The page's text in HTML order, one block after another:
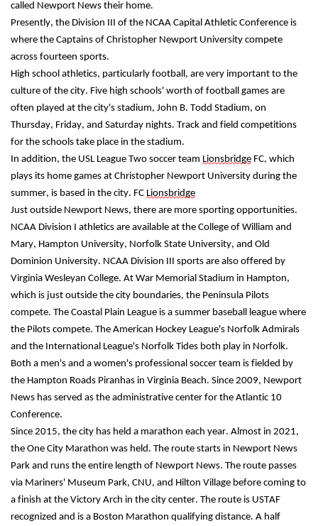
called Newport News their home.
Presently, the Division III of the NCAA Capital Athletic Conference is
where the Captains of Christopher Newport University compete
across fourteen sports.
High school athletics, particularly football, are very important to the
culture of the city. Five high schools' worth of football games are
often played at the city's stadium, John B. Todd Stadium, on
Thursday, Friday, and Saturday nights. Track and field competitions
for the schools take place in the stadium.
In addition, the USL League Two soccer team Lionsbridge FC, which
plays its home games at Christopher Newport University during the
summer, is based in the city. FC Lionsbridge
Just outside Newport News, there are more sporting opportunities.
NCAA Division I athletics are available at the College of William and
Mary, Hampton University, Norfolk State University, and Old
Dominion University. NCAA Division III sports are also offered by
Virginia Wesleyan College. At War Memorial Stadium in Hampton,
which is just outside the city boundaries, the Peninsula Pilots
compete. The Coastal Plain League is a summer baseball league where
the Pilots compete. The American Hockey League's Norfolk Admirals
and the International League's Norfolk Tides both play in Norfolk.
Both a men's and a women's professional soccer team is fielded by
the Hampton Roads Piranhas in Virginia Beach. Since 2009, Newport
News has served as the administrative center for the Atlantic 10
Conference.
Since 2015, the city has held a marathon each year. Almost in 2021,
the One City Marathon was held. The route starts in Newport News
Park and runs the entire length of Newport News. The route passes
via Mariners' Museum Park, CNU, and Hilton Village before coming to
a finish at the Victory Arch in the city center. The route is USTAF
recognized and is a Boston Marathon qualifying distance. A half